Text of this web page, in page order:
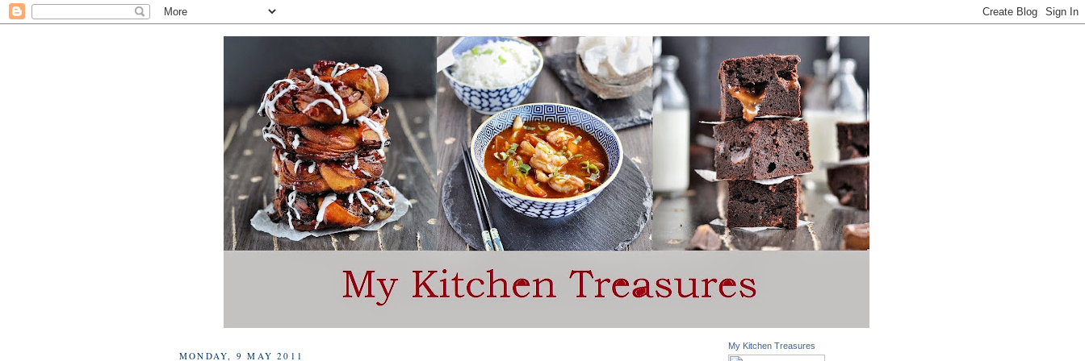
MONDAY, 9 MAY 2011
My Kitchen Treasures